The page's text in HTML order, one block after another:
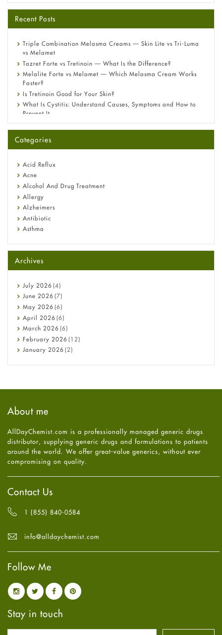
Recent Posts
Triple Combination Melasma Creams — Skin Lite vs Tri-Luma
vs Melamet
Tazret Forte vs Tretinoin — What Is the Difference?
Melalite Forte vs Melamet — Which Melasma Cream Works
Faster?
Is Tretinoin Good for Your Skin?
What Is Cystitis: Understand Causes, Symptoms and How to
Prevent It
A-Ret Gel 0.025% vs 0.05% vs 0.1% — Which Strength Is Right
Omeprazole: Everything you need to know about this acid
Fetal Alcohol Syndrome: Understand Symptoms, Causes,
Diagnosis & Treatment Guide
Categories
Acid Reflux
Acne
Alcohol And Drug Treatment
Allergy
Alzheimers
Antibiotic
Asthma
Beauty and Skin Care
Birth Control
Bladder Prostate
Bone Health
Cancer
Constipation
COVID-19
Diabetes
Diet and Fitness
Ebola
Hair Loss
Health
High Blood Pressure
HIV
Immune Boosters
Joint Health
Melasma
Mens Health
Mental Health
Mental Health
Oral Care
Osteoporosis
Pain relief
Parkinson's Disease
Quit smoking
Referral System
Sexual Health
Archives
July 2026 (4)
June 2026 (7)
May 2026 (6)
April 2026 (6)
March 2026 (6)
February 2026 (12)
January 2026 (2)
July 2025
May2025(4)
April2025(6)
March
February
2025
January2025(6)
December
October 2024(6)
August
2024
(6)
(6)
June2024(6)
May 2024
March 2024(6)
February 2024(6)
2024
December2023
November2023(4)
About me
AllDayChemist.com is a professionally managed generic drugs
distributor, supplying generic drugs and formulations to patients
around the world. We offer great-value generics, without ever
compromising on quality.
Contact Us
1 (855) 840-0584
info@alldaychemist.com
Follow Me
Stay in touch